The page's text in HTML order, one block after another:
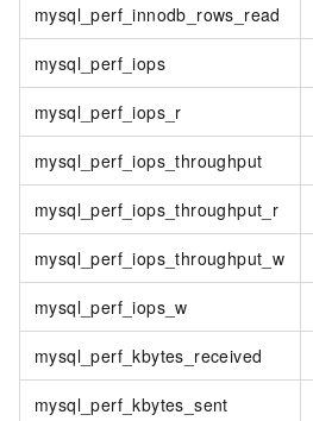
mysql_perf_innodb_rows_read
mysql_perf_iops
mysql_perf_iops_r
mysql_perf_iops_throughput
mysql_perf_iops_throughput_r
mysql_perf_iops_throughput_w
mysql_perf_iops_w
mysql_perf_kbytes_received
mysql_perf_kbytes_sent